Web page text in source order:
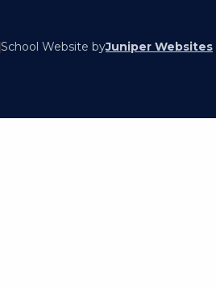
School Website byJuniper Websites